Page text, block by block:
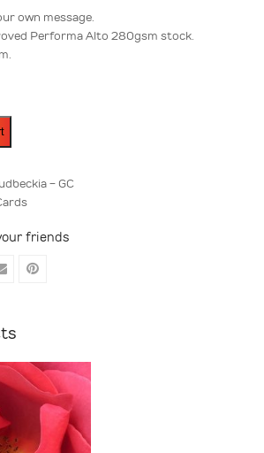
own message.
Performa Alto 280gsm stock.
- GC
friends
Email
Share